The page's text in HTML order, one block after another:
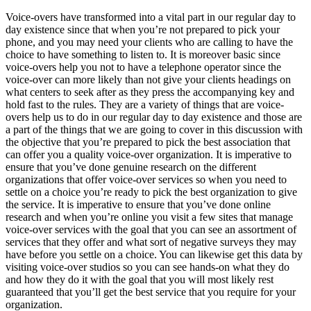
Voice-overs have transformed into a vital part in our regular day to
day existence since that when you’re not prepared to pick your
phone, and you may need your clients who are calling to have the
choice to have something to listen to. It is moreover basic since
voice-overs help you not to have a telephone operator since the
voice-over can more likely than not give your clients headings on
what centers to seek after as they press the accompanying key and
hold fast to the rules. They are a variety of things that are voice-
overs help us to do in our regular day to day existence and those are
a part of the things that we are going to cover in this discussion with
the objective that you’re prepared to pick the best association that
can offer you a quality voice-over organization. It is imperative to
ensure that you’ve done genuine research on the different
organizations that offer voice-over services so when you need to
settle on a choice you’re ready to pick the best organization to give
the service. It is imperative to ensure that you’ve done online
research and when you’re online you visit a few sites that manage
voice-over services with the goal that you can see an assortment of
services that they offer and what sort of negative surveys they may
have before you settle on a choice. You can likewise get this data by
visiting voice-over studios so you can see hands-on what they do
and how they do it with the goal that you will most likely rest
guaranteed that you’ll get the best service that you require for your
organization.